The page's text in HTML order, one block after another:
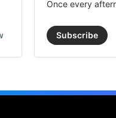
Once every
Subscribe